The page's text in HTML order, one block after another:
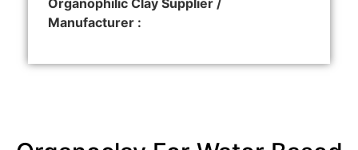
Organophilic Clay Supplier /
Manufacturer :